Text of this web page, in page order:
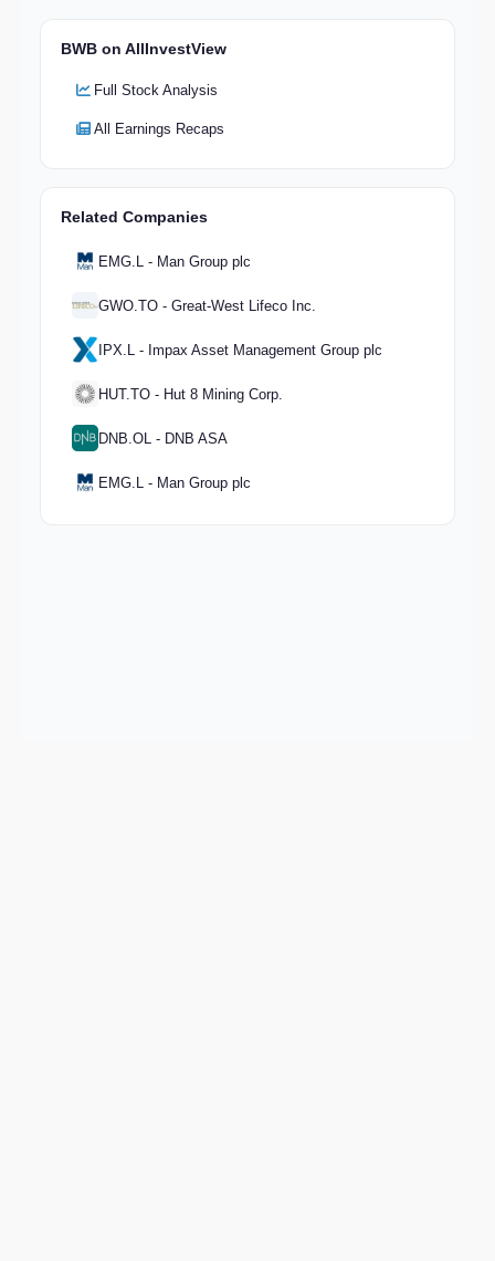
BWB on AllInvestView
Full Stock Analysis
All Earnings Recaps
Related Companies
EMG.L - Man Group plc
GWO.TO - Great-West Lifeco Inc.
IPX.L - Impax Asset Management Group plc
HUT.TO - Hut 8 Mining Corp.
DNB.OL - DNB ASA
EMG.L - Man Group plc